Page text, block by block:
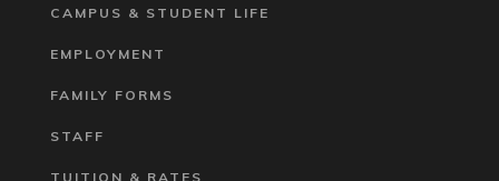
CAMPUS & STUDENT LIFE
EMPLOYMENT
FAMILY FORMS
STAFF
TUITION & RATES